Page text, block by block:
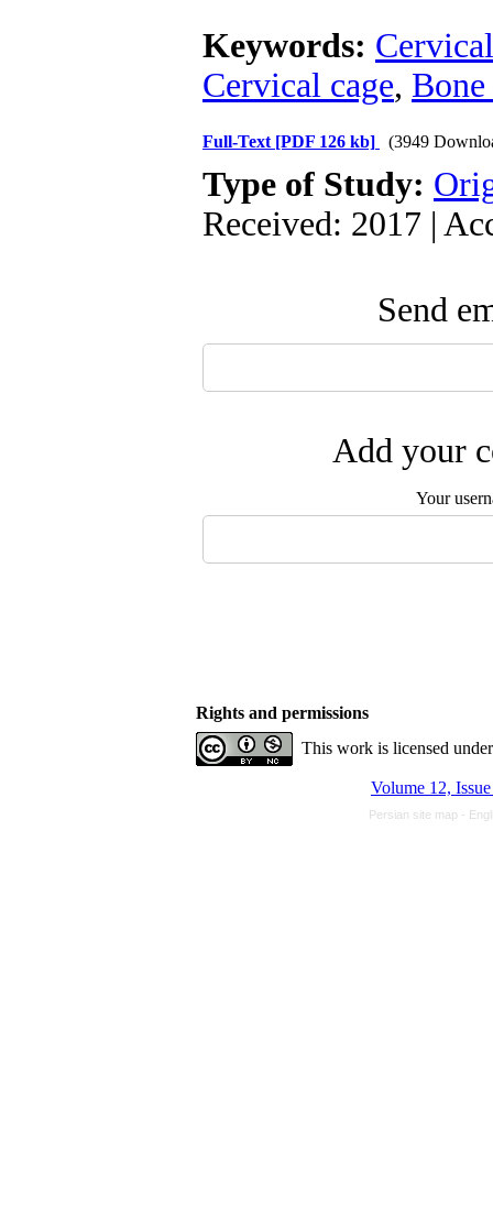
Keywords:
Cervical cage,
Full-Text [PDF 126 kb] (3949
Type of Study:
Received: 2017 |
Send
Add your
Your
Rights and permissions
This work is licensed
Volume 12,
Persian site map -